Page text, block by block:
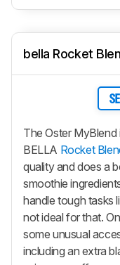
bella Rocket
The Oster MyBlend
BELLA Rocket
quality and does a
smoothie
handle tough tasks
not ideal for that.
some unusual
including an extra